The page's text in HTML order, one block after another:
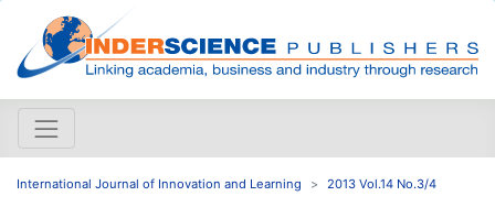
International Journal of Innovation and Learning 2013 Vol.14 No.3/4